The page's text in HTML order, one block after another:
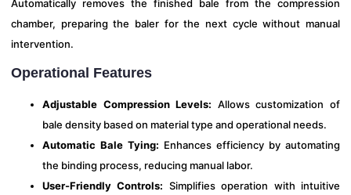
Automatically removes the finished bale from the compression
chamber, preparing the baler for the next cycle without manual
intervention.
Operational Features
Adjustable Compression Levels: Allows customization of
bale density based on material type and operational needs.
Automatic Bale Tying: Enhances efficiency by automating
the binding process, reducing manual labor.
User-Friendly Controls: Simplifies operation with intuitive